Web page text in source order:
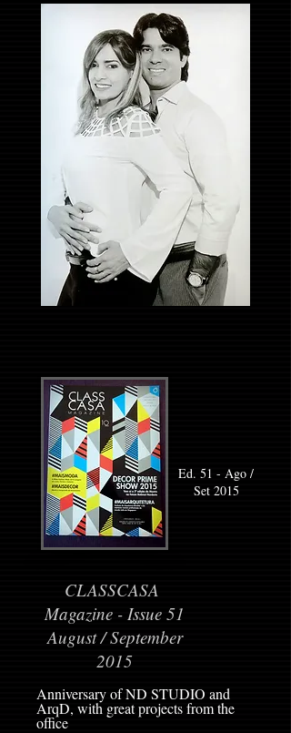
Ed. 51 - Ago /
Set 2015
CLASSCASA
Magazine - Issue 51
August / September
2015
Anniversary of ND STUDIO and
ArqD, with great projects from the
office